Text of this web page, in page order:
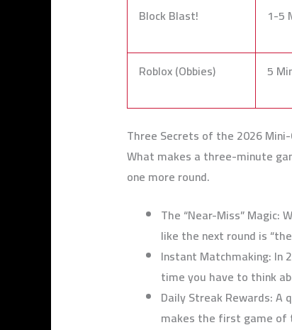
Block Blast! 1-5
Roblox (Obbies) 5
Three Secrets of the 2026
What makes a three-minute
one more round.
The “Near-Miss”
like the next round is
Instant Matchmaking: In
time you have to think
Daily Streak Rewards: A
makes the first game